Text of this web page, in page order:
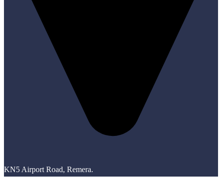
KN5 Airport Road, Remera.